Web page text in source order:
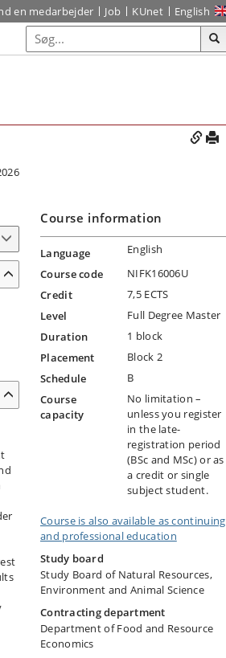
en medarbejder Job KUnet English
Course information
Language
English
Course code
NIFK16006U
Credit
7,5 ECTS
Level
Full Degree Master
Duration
1 block
Placement
Block 2
Schedule
B
Course
capacity
No limitation –
unless you register
in the late-
registration period
(BSc and MSc) or as
a credit or single
subject student.
Course is also available as continuing
and professional education
Study board
Study Board of Natural Resources,
Environment and Animal Science
Contracting department
Department of Food and Resource
Economics